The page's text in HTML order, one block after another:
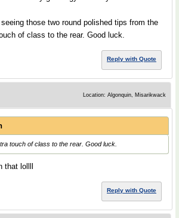
those two round polished tips from the
of class to the rear. Good luck.
Reply with Quote
Location: Algonquin, Misarikwack
touch of class to the rear. Good luck.
that lollll
Reply with Quote